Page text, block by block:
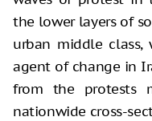
the lower layers of
urban middle class,
agent of change in
from the protests
nationwide cross-